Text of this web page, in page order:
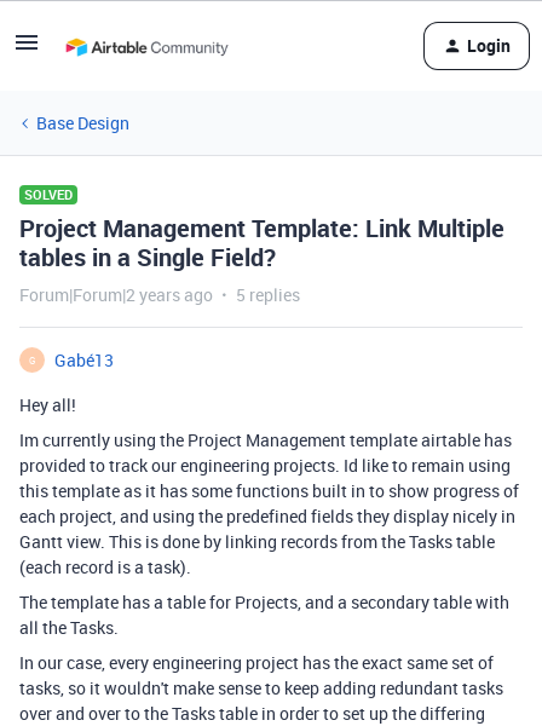
Login
Base Design
SOLVED
Project Management Template: Link Multiple
tables in a Single Field?
Forum|Forum|2 years ago 5 replies
G
Gabé13
Hey all!
Im currently using the Project Management template airtable has
provided to track our engineering projects. Id like to remain using
this template as it has some functions built in to show progress of
each project, and using the predefined fields they display nicely in
Gantt view. This is done by linking records from the Tasks table
(each record is a task).
The template has a table for Projects, and a secondary table with
all the Tasks.
In our case, every engineering project has the exact same set of
tasks, so it wouldn't make sense to keep adding redundant tasks
over and over to the Tasks table in order to set up the differing